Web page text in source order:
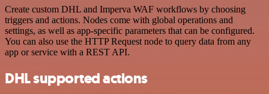
Create custom DHL and Imperva WAF workflows by choosing
triggers and actions. Nodes come with global operations and
settings, as well as app-specific parameters that can be configured.
You can also use the HTTP Request node to query data from any
app or service with a REST API.
DHL supported actions